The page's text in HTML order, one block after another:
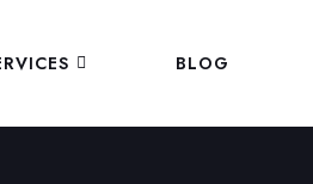
BLOG